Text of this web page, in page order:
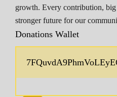
growth. Every contribution,
stronger future for our
Donations Wallet